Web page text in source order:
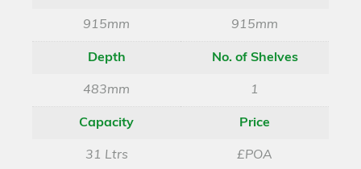
915mm 915mm
Depth
483mm
No. of Shelves
1
Capacity
31 Ltrs
Price
£POA